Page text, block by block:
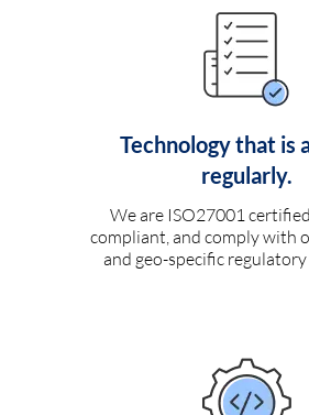
Technology that is
regularly.
We are ISO27001
compliant, and comply with
and geo-specific